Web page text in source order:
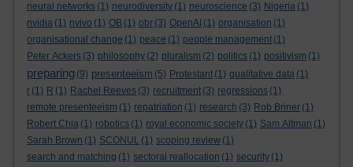
neural networks (1) neurodiversity (1) neuroscience (3) Nigeria (1)
nvidia (1) nvivo (1) OB (1) obr (3) OpenAI (1) organisation (1)
organisational change (1) peace (1) people management (1)
Peter Ackers (3) philosophy (2) pluralism (2) politics (1) positivism (1)
preparing (9) presenteeism (5) Protestant (1) qualitative data (1)
r (1) R (1) Rachel Reeves (3) recruitment (3) regressions (1)
remote presenteeism (1) repatriation (1) research (3) Rob Briner (1)
Robert Chia (1) robotics (1) royal economic society (1) Sam Altman (1)
Sarah Brown (1) SCONUL (1) scoping review (1)
search and matching (1) sectoral reallocation (1) security (1)